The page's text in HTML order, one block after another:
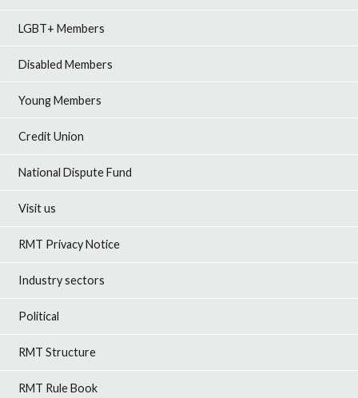
LGBT+ Members
Disabled Members
Young Members
Credit Union
National Dispute Fund
Visit us
RMT Privacy Notice
Industry sectors
Political
RMT Structure
RMT Rule Book